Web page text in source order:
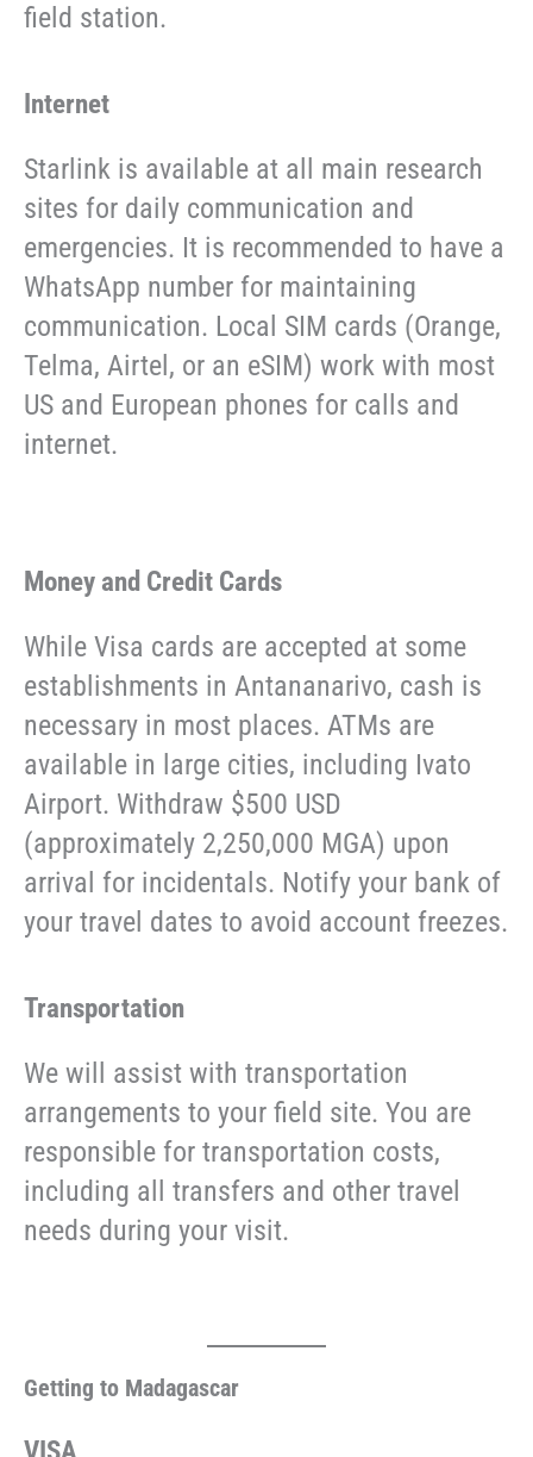
field station.
Internet
Starlink is available at all main research
sites for daily communication and
emergencies. It is recommended to have a
WhatsApp number for maintaining
communication. Local SIM cards (Orange,
Telma, Airtel, or an eSIM) work with most
US and European phones for calls and
internet.
Money and Credit Cards
While Visa cards are accepted at some
establishments in Antananarivo, cash is
necessary in most places. ATMs are
available in large cities, including Ivato
Airport. Withdraw $500 USD
(approximately 2,250,000 MGA) upon
arrival for incidentals. Notify your bank of
your travel dates to avoid account freezes.
Transportation
We will assist with transportation
arrangements to your field site. You are
responsible for transportation costs,
including all transfers and other travel
needs during your visit.
Getting to Madagascar